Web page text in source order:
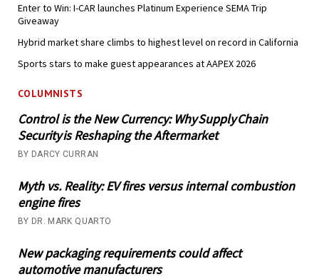
Enter to Win: I-CAR launches Platinum Experience SEMA Trip
Giveaway
Hybrid market share climbs to highest level on record in California
Sports stars to make guest appearances at AAPEX 2026
COLUMNISTS
Control is the New Currency: Why Supply Chain
Security is Reshaping the Aftermarket
BY DARCY CURRAN
Myth vs. Reality: EV fires versus internal combustion
engine fires
BY DR. MARK QUARTO
New packaging requirements could affect
automotive manufacturers